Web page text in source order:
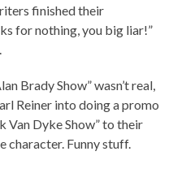
finished their
for nothing, you big liar!”
Brady Show” wasn’t real,
Reiner into doing a promo
Van Dyke Show” to their
character. Funny stuff.